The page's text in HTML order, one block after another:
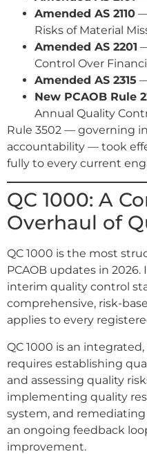
Amended AS 2110
Risks of Material
Amended AS 2201
Control Over
Amended AS 2315
New PCAOB Rule
Annual Quality
Rule 3502 — governing
accountability — took
fully to every current
QC 1000: A
Overhaul of
QC 1000 is the most
PCAOB updates in
interim quality control
comprehensive, risk-
applies to every
QC 1000 is an
requires establishing
and assessing quality
implementing quality
system, and
an ongoing feedback
improvement.